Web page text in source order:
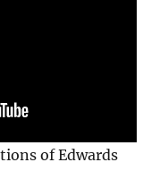
of Edwards